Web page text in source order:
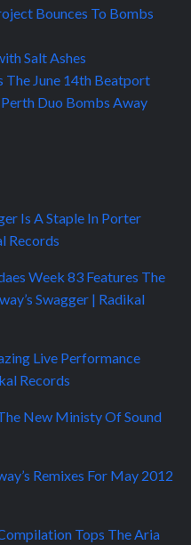
Bounces To Bombs
Salt Ashes
June 14th Beatport
Duo Bombs Away
Is A Staple In Porter
Records
Week 83 Features The
Swagger | Radikal
Live Performance
Records
New Ministy Of Sound
Remixes For May 2012
Tops The Aria